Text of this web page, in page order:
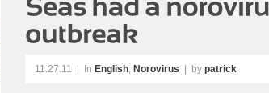
11.27.11 In English, Norovirus | by patrick